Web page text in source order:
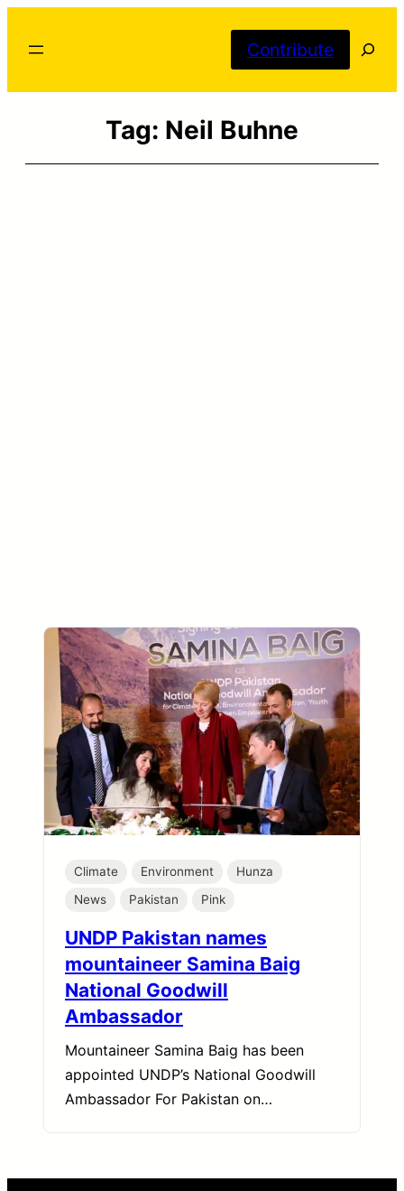
Contribute
Tag: Neil Buhne
Climate Environment
Hunza
News
Pakistan Pink
UNDP Pakistan names
mountaineer Samina Baig
National Goodwill
Ambassador
Mountaineer Samina Baig has been
appointed UNDP’s National Goodwill
Ambassador For Pakistan on…